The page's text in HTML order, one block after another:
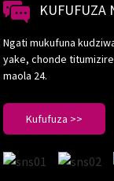
KUFUFUZA
Ngati mukufuna
yake, chonde
maola 24.
Kufufuza >>